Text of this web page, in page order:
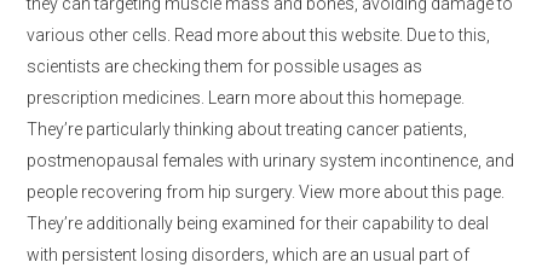
various other cells. Read more about this website. Due to this,
scientists are checking them for possible usages as
prescription medicines. Learn more about this homepage.
They’re particularly thinking about treating cancer patients,
postmenopausal females with urinary system incontinence, and
people recovering from hip surgery. View more about this page.
They’re additionally being examined for their capability to deal
with persistent losing disorders, which are an usual part of